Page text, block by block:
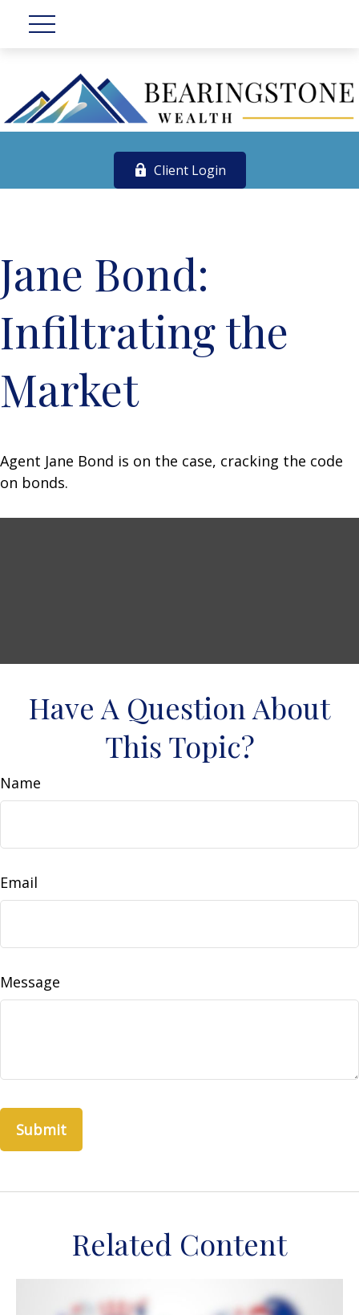
Client Login
Jane Bond:
Infiltrating the
Market
Agent Jane Bond is on the case, cracking the code
on bonds.
Have A Question About
This Topic?
Name
Email
Message
Related Content